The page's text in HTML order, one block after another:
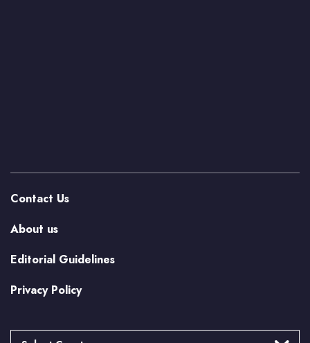
Contact Us
About us
Editorial Guidelines
Privacy Policy